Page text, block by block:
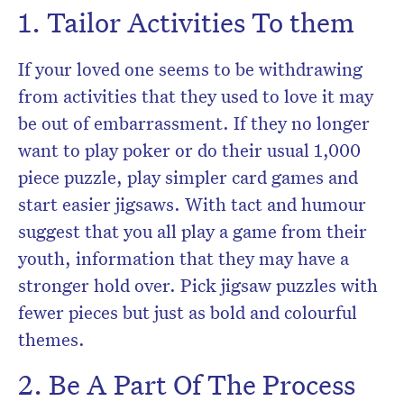
1. Tailor Activities To them
If your loved one seems to be withdrawing
from activities that they used to love it may
be out of embarrassment. If they no longer
want to play poker or do their usual 1,000
piece puzzle, play simpler card games and
start easier jigsaws. With tact and humour
suggest that you all play a game from their
youth, information that they may have a
stronger hold over. Pick jigsaw puzzles with
fewer pieces but just as bold and colourful
themes.
2. Be A Part Of The Process